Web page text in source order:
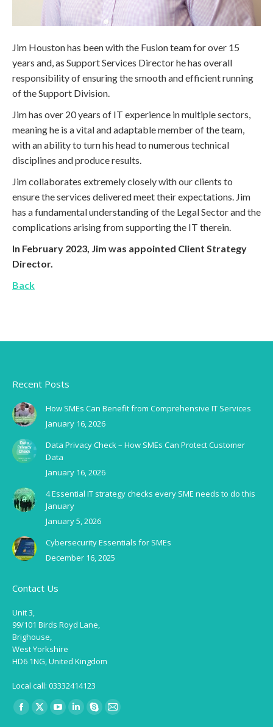
Jim Houston has been with the Fusion team for over 15
years and, as Support Services Director he has overall
responsibility of ensuring the smooth and efficient running
of the Support Division.
Jim has over 20 years of IT experience in multiple sectors,
meaning he is a vital and adaptable member of the team,
with an ability to turn his head to numerous technical
disciplines and produce results.
Jim collaborates extremely closely with our clients to
ensure the services delivered meet their expectations. Jim
has a fundamental understanding of the Legal Sector and the
complications arising from supporting the IT therein.
In February 2023, Jim was appointed Client Strategy
Director.
Back
Recent Posts
How SMEs Can Benefit from Comprehensive IT Services
January 16, 2026
Data Privacy Check – How SMEs Can Protect Customer
Data
January 16, 2026
4 Essential IT strategy checks every SME needs to do this
January
January 5, 2026
Cybersecurity Essentials for SMEs
December 16, 2025
Contact Us
Unit 3,
99/101 Birds Royd Lane,
Brighouse,
West Yorkshire
HD6 1NG, United Kingdom
Local call: 03332414123
Find us on:
Facebook
X
YouTubeLinkedinSkypeMail